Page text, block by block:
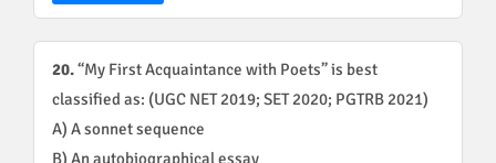
20.“My First Acquaintance with Poets” is best
classified as: (UGC NET 2019; SET 2020; PGTRB 2021)
A) A sonnet sequence
B) An autobiographical essay